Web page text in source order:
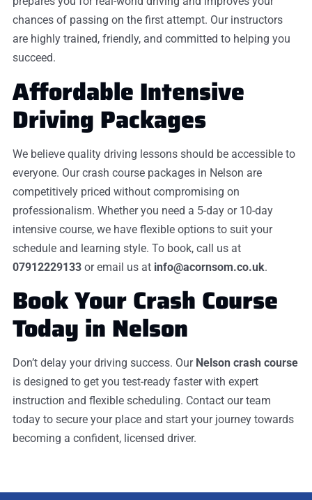
chances of passing on the first attempt. Our instructors
are highly trained, friendly, and committed to helping you
succeed.
Affordable Intensive
Driving Packages
We believe quality driving lessons should be accessible to
everyone. Our crash course packages in Nelson are
competitively priced without compromising on
professionalism. Whether you need a 5-day or 10-day
intensive course, we have flexible options to suit your
schedule and learning style. To book, call us at
07912229133 or email us at info@acornsom.co.uk.
Book Your Crash Course
Today in Nelson
Don’t delay your driving success. Our Nelson crash course
is designed to get you test-ready faster with expert
instruction and flexible scheduling. Contact our team
today to secure your place and start your journey towards
becoming a confident, licensed driver.